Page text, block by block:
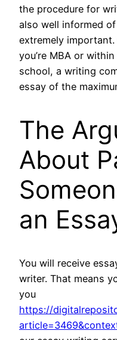
the procedure for
also well informed
extremely important.
you’re MBA or
school, a writing
essay of the
The
About
an
You will receive
writer. That means
you
https://